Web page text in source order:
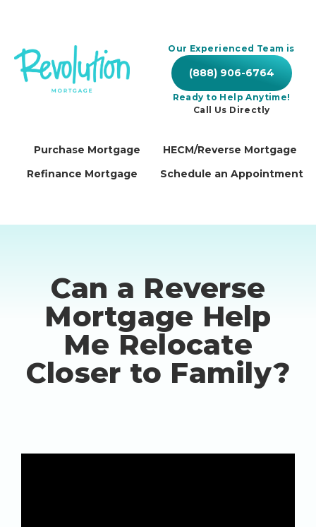
Our Experienced Team is
(888) 906-6764
Ready to Help Anytime!
Call Us Directly
Purchase Mortgage
HECM/Reverse Mortgage
Refinance Mortgage
Schedule an Appointment
Can a Reverse
Mortgage Help
Me Relocate
Closer to Family?